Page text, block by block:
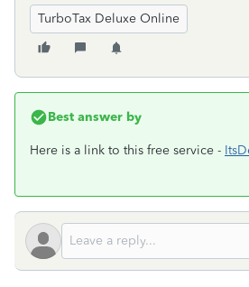
TurboTax Deluxe Online
Best answer by
Here is a link to this free service -